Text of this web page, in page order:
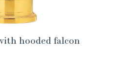
hooded falcon